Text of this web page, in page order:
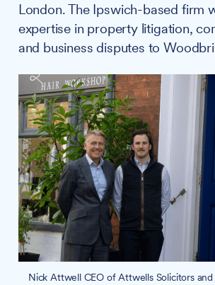
London. The Ipswich-based firm
expertise in property litigation,
and business disputes to
Nick Attwell CEO of Attwells Solicitors